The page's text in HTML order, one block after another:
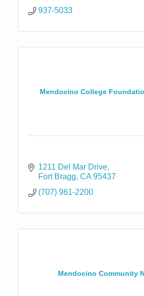
937-5033
Mendocino College
1211 Del Mar Drive
Fort Bragg CA 95437
(707) 961-2200
Mendocino Community